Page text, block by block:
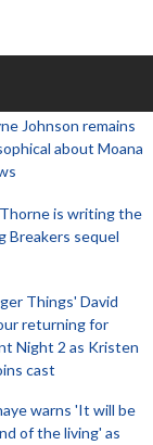
Johnson remains
about Moana
is writing the
Breakers sequel
Things' David
returning for
Night 2 as Kristen
cast
warns 'It will be
of the living' as